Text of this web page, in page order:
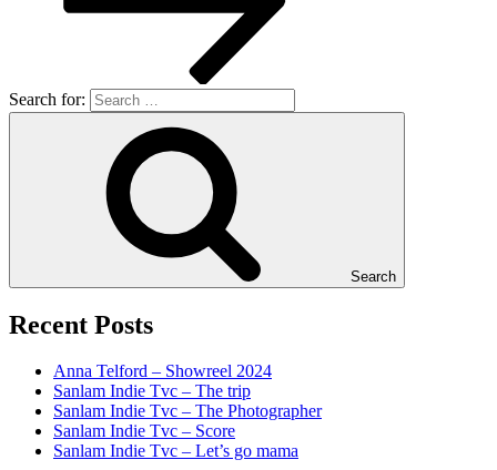
Search for:
Search
Recent Posts
Anna Telford – Showreel 2024
Sanlam Indie Tvc – The trip
Sanlam Indie Tvc – The Photographer
Sanlam Indie Tvc – Score
Sanlam Indie Tvc – Let’s go mama